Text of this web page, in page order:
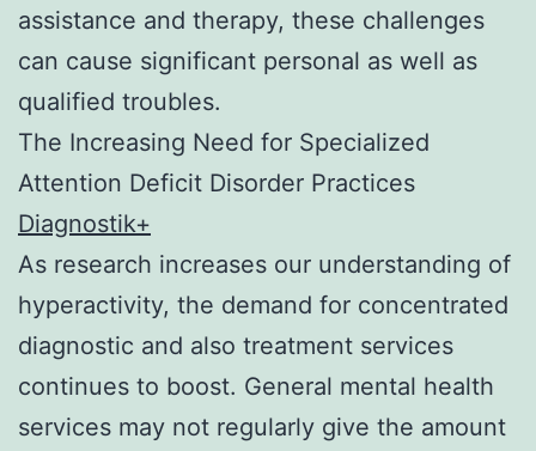
assistance and therapy, these challenges
can cause significant personal as well as
qualified troubles.
The Increasing Need for Specialized
Attention Deficit Disorder Practices
Diagnostik+
As research increases our understanding of
hyperactivity, the demand for concentrated
diagnostic and also treatment services
continues to boost. General mental health
services may not regularly give the amount